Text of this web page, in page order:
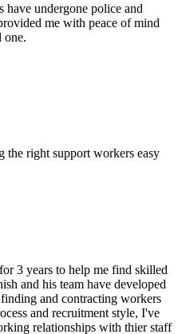
undergone police and
me with peace of mind
one.
the right support workers easy
3 years to help me find skilled
and his team have developed
and contracting workers
and recruitment style, I've
relationships with thier staff